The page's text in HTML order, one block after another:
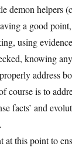
demon helpers
a good
using
knowing
address
course is to
facts’ and
at this point to